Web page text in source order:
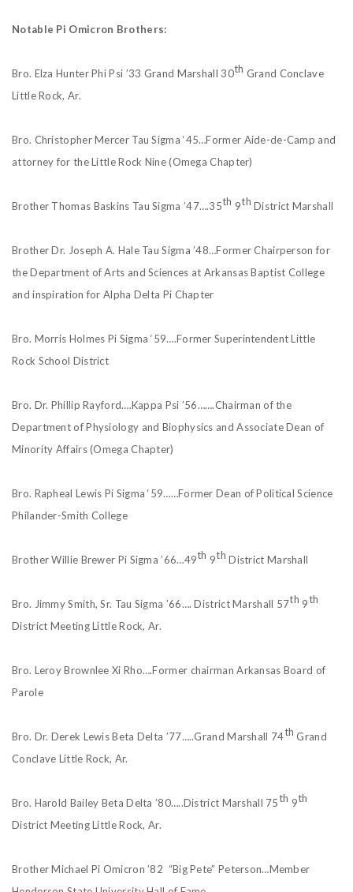
Notable Pi Omicron Brothers:
Bro. Elza Hunter Phi Psi ’33 Grand Marshall 30th Grand Conclave
Little Rock, Ar.
Bro. Christopher Mercer Tau Sigma ‘45…Former Aide-de-Camp and
attorney for the Little Rock Nine (Omega Chapter)
Brother Thomas Baskins Tau Sigma ’47….35th 9th District Marshall
Brother Dr. Joseph A. Hale Tau Sigma ’48…Former Chairperson for
the Department of Arts and Sciences at Arkansas Baptist College
and inspiration for Alpha Delta Pi Chapter
Bro. Morris Holmes Pi Sigma ‘59….Former Superintendent Little
Rock School District
Bro. Dr. Phillip Rayford….Kappa Psi ’56…….Chairman of the
Department of Physiology and Biophysics and Associate Dean of
Minority Affairs (Omega Chapter)
Bro. Rapheal Lewis Pi Sigma ‘59……Former Dean of Political Science
Philander-Smith College
Brother Willie Brewer Pi Sigma ’66…49th 9th District Marshall
Bro. Jimmy Smith, Sr. Tau Sigma ’66…. District Marshall 57th 9th
District Meeting Little Rock, Ar.
Bro. Leroy Brownlee Xi Rho….Former chairman Arkansas Board of
Parole
Bro. Dr. Derek Lewis Beta Delta ’77…..Grand Marshall 74th Grand
Conclave Little Rock, Ar.
Bro. Harold Bailey Beta Delta ’80…..District Marshall 75th 9th
District Meeting Little Rock, Ar.
Brother Michael Pi Omicron ’82 “Big Pete” Peterson…Member